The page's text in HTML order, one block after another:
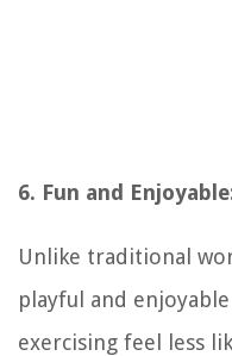
6. Fun and
Unlike traditional
playful and
exercising feel less